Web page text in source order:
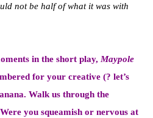
not be half of what it was with
in the short play, Maypole
for your creative (? let’s
Walk us through the
you squeamish or nervous at